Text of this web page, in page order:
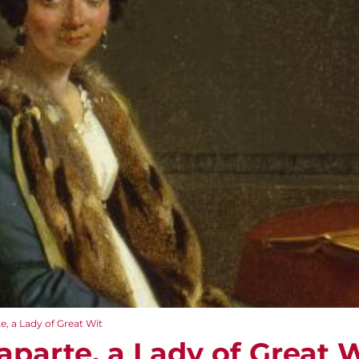
a Lady of Great Wit